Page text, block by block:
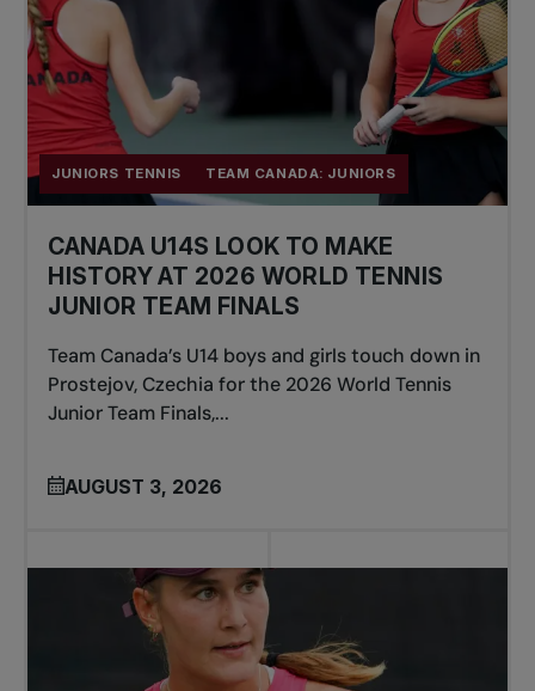
JUNIORS TENNIS TEAM CANADA: JUNIORS
CANADA U14S LOOK TO MAKE
HISTORY AT 2026 WORLD TENNIS
JUNIOR TEAM FINALS
Team Canada’s U14 boys and girls touch down in
Prostejov, Czechia for the 2026 World Tennis
Junior Team Finals,...
AUGUST 3, 2026